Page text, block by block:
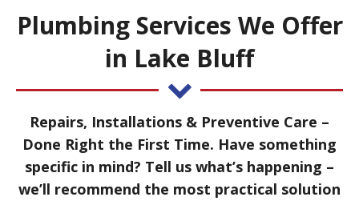
Plumbing Services We Offer
in Lake Bluff
Repairs, Installations & Preventive Care –
Done Right the First Time. Have something
specific in mind? Tell us what’s happening –
we’ll recommend the most practical solution